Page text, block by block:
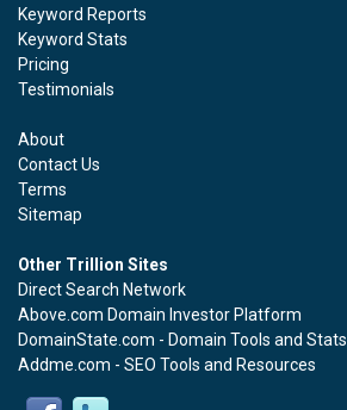
Keyword Reports
Keyword Stats
Pricing
Testimonials
About
Contact Us
Terms
Sitemap
Other Trillion Sites
Direct Search Network
Above.com Domain Investor Platform
DomainState.com - Domain Tools and Stats
Addme.com - SEO Tools and Resources